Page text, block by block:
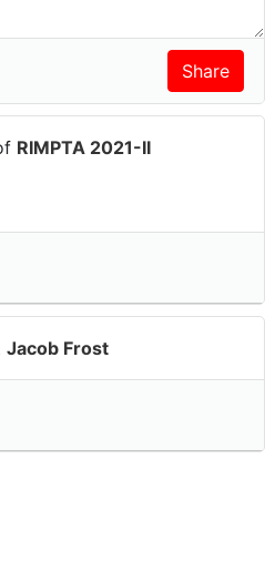
RIMPTA 2021-II
Jacob Frost